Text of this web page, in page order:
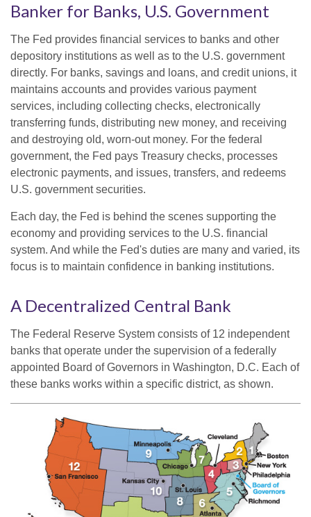
Banker for Banks, U.S. Government
The Fed provides financial services to banks and other
depository institutions as well as to the U.S. government
directly. For banks, savings and loans, and credit unions, it
maintains accounts and provides various payment
services, including collecting checks, electronically
transferring funds, distributing new money, and receiving
and destroying old, worn-out money. For the federal
government, the Fed pays Treasury checks, processes
electronic payments, and issues, transfers, and redeems
U.S. government securities.
Each day, the Fed is behind the scenes supporting the
economy and providing services to the U.S. financial
system. And while the Fed's duties are many and varied, its
focus is to maintain confidence in banking institutions.
A Decentralized Central Bank
The Federal Reserve System consists of 12 independent
banks that operate under the supervision of a federally
appointed Board of Governors in Washington, D.C. Each of
these banks works within a specific district, as shown.